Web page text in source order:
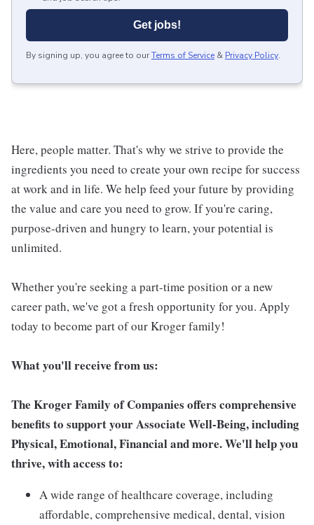
Get jobs!
By signing up, you agree to ourTerms of Service & Privacy Policy.
Here, people matter. That's why we strive to provide the
ingredients you need to create your own recipe for success
at work and in life. We help feed your future by providing
the value and care you need to grow. If you're caring,
purpose-driven and hungry to learn, your potential is
unlimited.
Whether you're seeking a part-time position or a new
career path, we've got a fresh opportunity for you. Apply
today to become part of our Kroger family!
What you'll receive from us:
The Kroger Family of Companies offers comprehensive
benefits to support your Associate Well-Being, including
Physical, Emotional, Financial and more. We'll help you
thrive, with access to:
A wide range of healthcare coverage, including
affordable, comprehensive medical, dental, vision